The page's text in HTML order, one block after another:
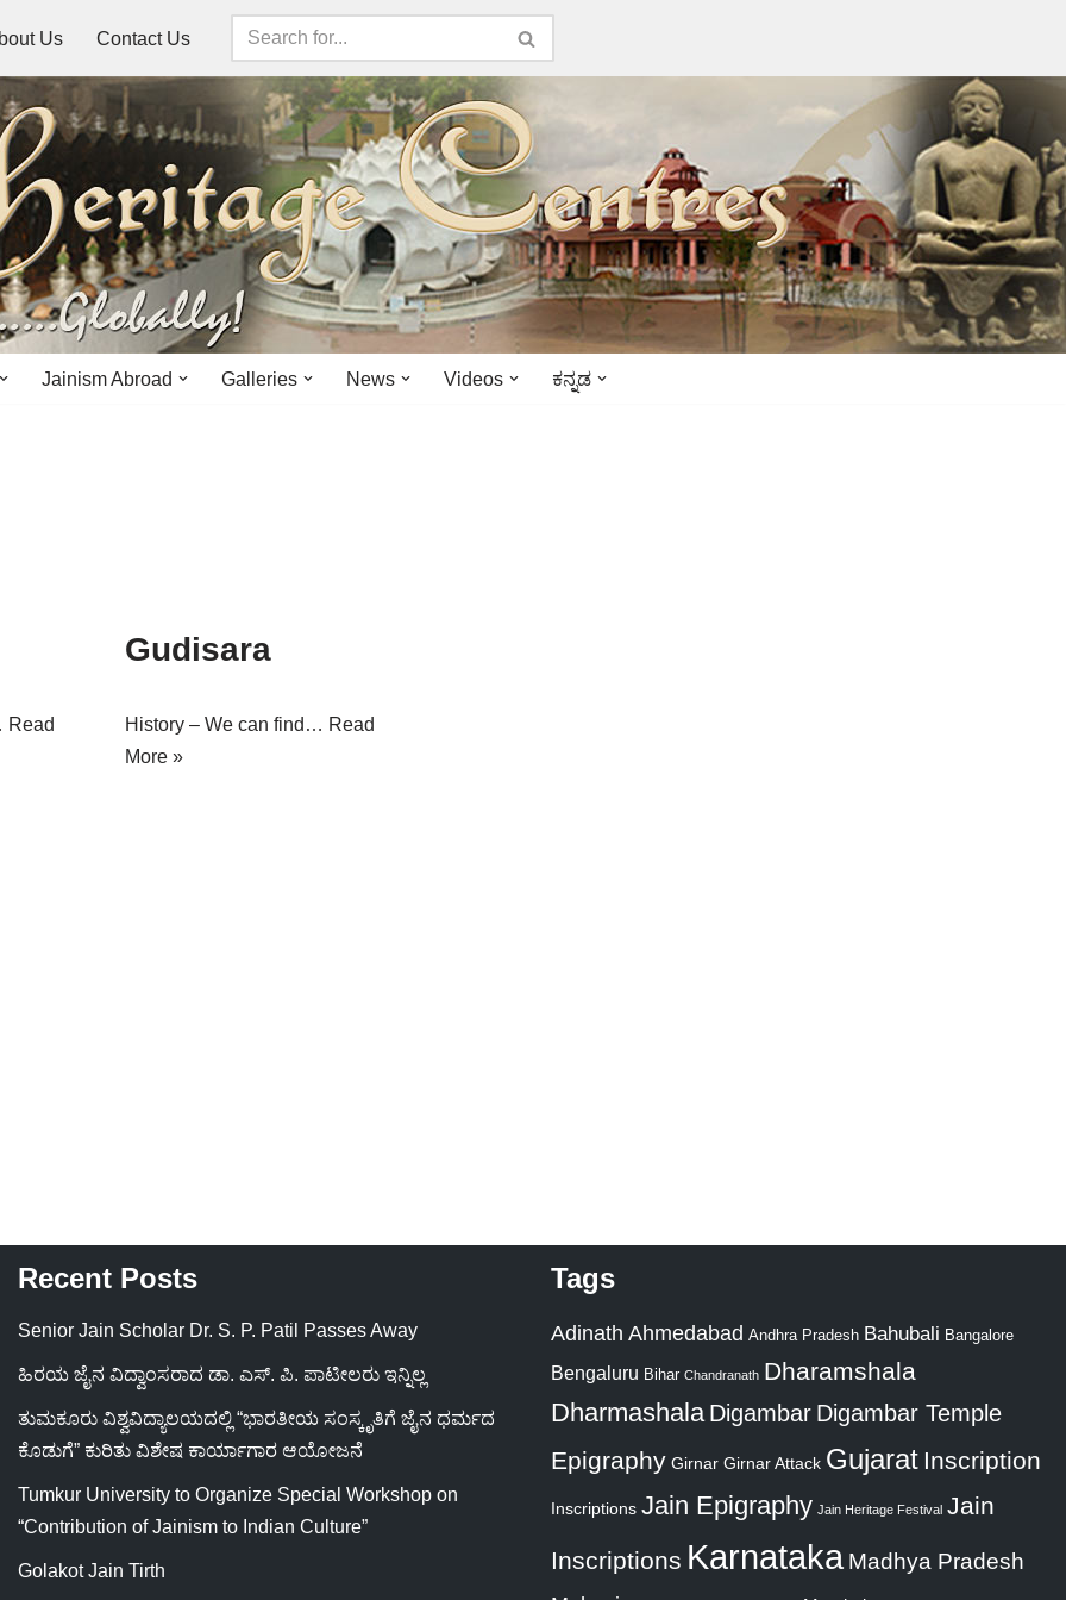
Us Contact Us
Jainism Abroad Galleries News Videos ಕನ್ನಡ
Read
Gudisara
History – We can find… Read
More »
Recent Posts
Senior Jain Scholar Dr. S. P. Patil Passes Away
ಹಿರಯ ಜೈನ ವಿದ್ವಾಂಸರಾದ ಡಾ. ಎಸ್. ಪಿ. ಪಾಟೀಲರು ಇನ್ನಿಲ್ಲ
ತುಮಕೂರು ವಿಶ್ವವಿದ್ಯಾಲಯದಲ್ಲಿ “ಭಾರತೀಯ ಸಂಸ್ಕೃತಿಗೆ ಜೈನ ಧರ್ಮದ
ಕೊಡುಗೆ” ಕುರಿತು ವಿಶೇಷ ಕಾರ್ಯಾಗಾರ ಆಯೋಜನೆ
Tumkur University to Organize Special Workshop on
“Contribution of Jainism to Indian Culture”
Golakot Jain Tirth
Tags
Adinath Ahmedabad Andhra Pradesh Bahubali Bangalore
Bengaluru Bihar Chandranath Dharamshala
Dharmashala Digambar Digambar Temple
Epigraphy Girnar Girnar Attack Gujarat Inscription
Inscriptions Jain Epigraphy Jain Heritage Festival Jain
Inscriptions Karnataka Madhya Pradesh